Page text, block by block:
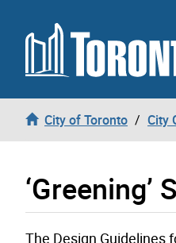
Skip to content
City of Toronto City
The Design Guidelines